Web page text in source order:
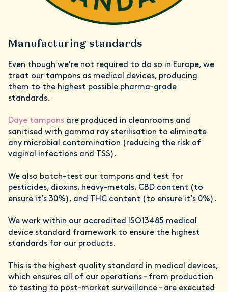
Manufacturing standards
Even though we're not required to do so in Europe, we
treat our tampons as medical devices, producing
them to the highest possible pharma-grade
standards.
Daye tampons are produced in cleanrooms and
sanitised with gamma ray sterilisation to eliminate
any microbial contamination (reducing the risk of
vaginal infections and TSS).
We also batch-test our tampons and test for
pesticides, dioxins, heavy-metals, CBD content (to
ensure it’s 30%), and THC content (to ensure it’s 0%).
We work within our accredited ISO13485 medical
device standard framework to ensure the highest
standards for our products.
This is the highest quality standard in medical devices,
which ensures all of our operations – from production
to testing to post-market surveillance – are executed